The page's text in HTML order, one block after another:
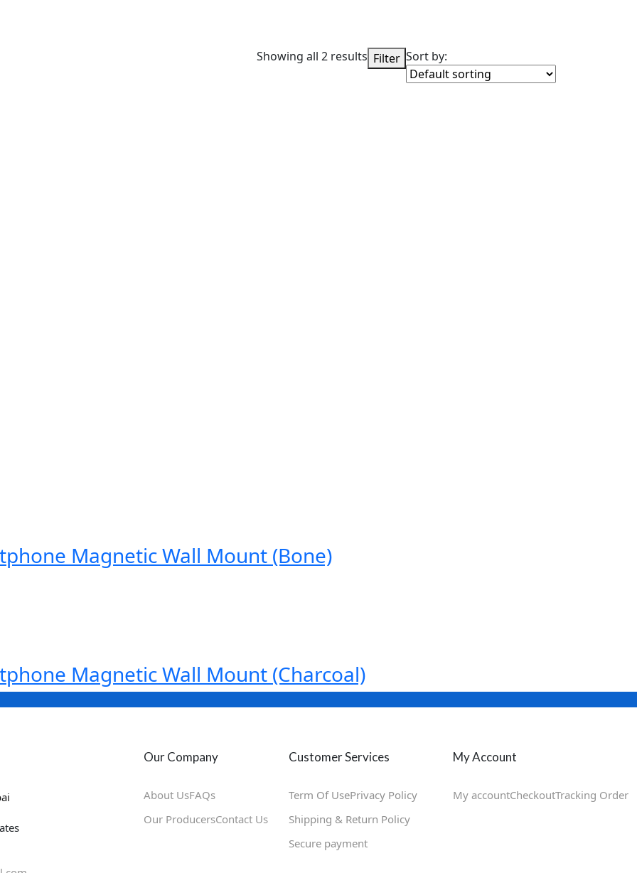
Showing all 2 results Filter Sort by:
Magnetic Wall Mount (Bone)
Magnetic Wall Mount (Charcoal)
Our Company
About UsFAQs
Our ProducersContact Us
Customer Services
Term Of UsePrivacy Policy
Shipping & Return Policy
Secure payment
My Account
My accountCheckoutTracking Order